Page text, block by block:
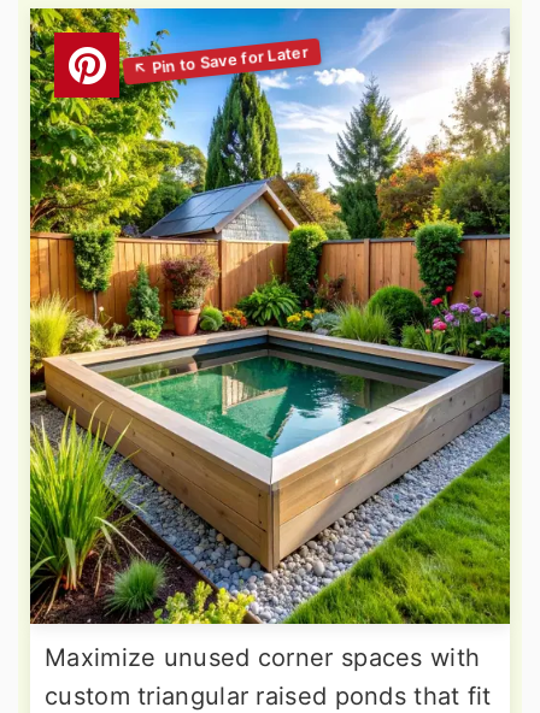
Maximize unused corner spaces with
custom triangular raised ponds that fit